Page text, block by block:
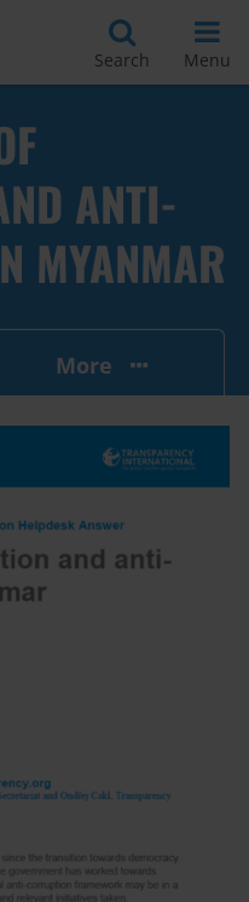
Search Menu
ANTI-
MYANMAR
More